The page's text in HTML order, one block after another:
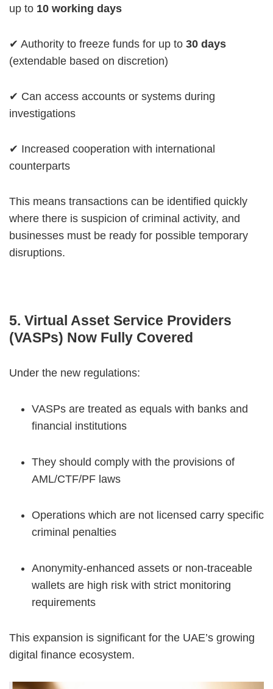
up to 10 working days
✔ Authority to freeze funds for up to 30 days
(extendable based on discretion)
✔ Can access accounts or systems during
investigations
✔ Increased cooperation with international
counterparts
This means transactions can be identified quickly
where there is suspicion of criminal activity, and
businesses must be ready for possible temporary
disruptions.
5. Virtual Asset Service Providers
(VASPs) Now Fully Covered
Under the new regulations:
VASPs are treated as equals with banks and
financial institutions
They should comply with the provisions of
AML/CTF/PF laws
Operations which are not licensed carry specific
criminal penalties
Anonymity-enhanced assets or non-traceable
wallets are high risk with strict monitoring
requirements
This expansion is significant for the UAE’s growing
digital finance ecosystem.